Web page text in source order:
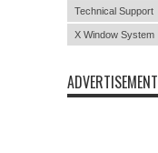
Technical Support
X Window System
ADVERTISEMENT